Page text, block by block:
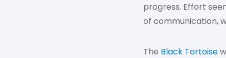
progress. Effort
of communication,
The Black Tortoise